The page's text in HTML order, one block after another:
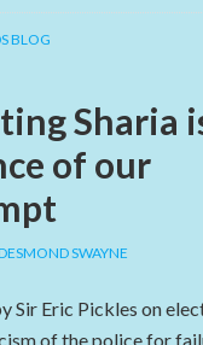
BLOG
Sharia
of our
SWAYNE
Sir Eric Pickles on
of the police for